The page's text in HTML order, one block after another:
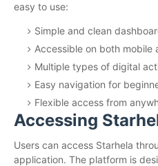
easy to use:
Simple and clean
Accessible on both
Multiple types of digital
Easy navigation for
Flexible access from
Accessing
Users can access Starhela
application. The platform is